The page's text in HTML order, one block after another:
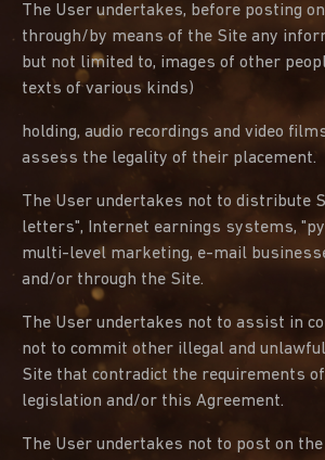
The User undertakes, before posting
through/by means of the Site any
but not limited to, images of other
texts of various kinds)
holding, audio recordings and video
assess the legality of their placement.
The User undertakes not to distribute
letters", Internet earnings systems,
multi-level marketing, e-mail
and/or through the Site.
The User undertakes not to assist in
not to commit other illegal and
Site that contradict the requirements
legislation and/or this Agreement.
The User undertakes not to post on